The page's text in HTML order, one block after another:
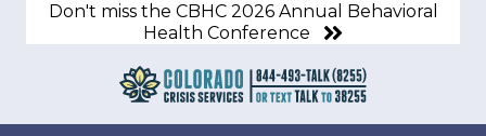
Don't miss the CBHC 2026 Annual Behavioral
Health Conference